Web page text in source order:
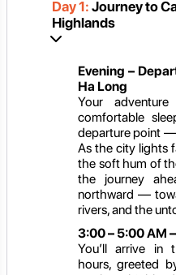
Day 1: Journey to
Highlands
Evening –
Ha Long
Your
comfortable
departure point —
As the city lights
the soft hum of
the journey
northward —
rivers, and the
3:00 – 5:00 AM
You’ll arrive in
hours, greeted